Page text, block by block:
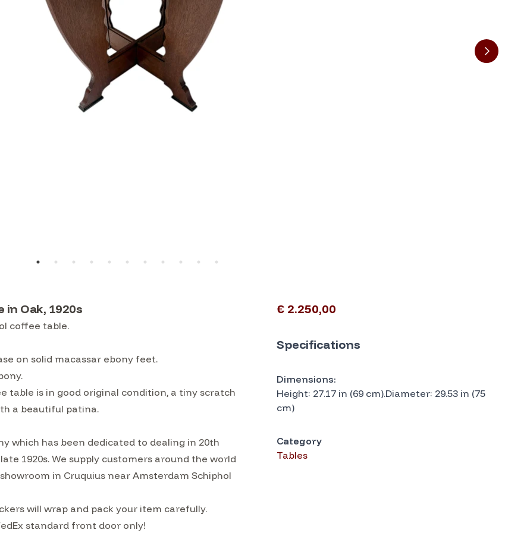
in Oak, 1920s
coffee table.
on solid macassar ebony feet.
table is in good original condition, a tiny scratch
a beautiful patina.
which has been dedicated to dealing in 20th
1920s. We supply customers around the world
in Cruquius near Amsterdam Schiphol
will wrap and pack your item carefully.
standard front door only!
€ 2.250,00
Specifications
Dimensions:
Height: 27.17 in (69 cm).Diameter: 29.53 in (75
cm)
Category
Tables